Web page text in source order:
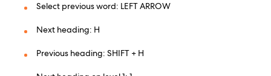
Select previous word: LEFT ARROW
Next heading: H
Previous heading: SHIFT + H